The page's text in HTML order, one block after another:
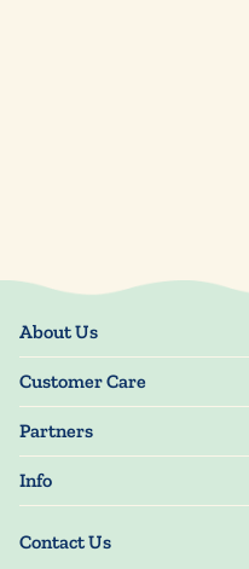
Contact Us
About Us
Our Story
Blog
Press
Customer Care
Track Order
My Account
Manage My Information
Guarantee
Shipping Information
Partners
Resellers
Manuscript Submissions
Info
Terms of Use